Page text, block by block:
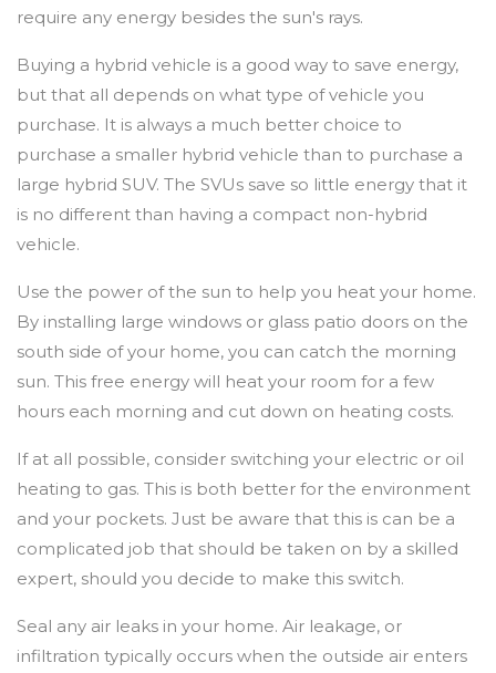
require any energy besides the sun's rays.
Buying a hybrid vehicle is a good way to save energy,
but that all depends on what type of vehicle you
purchase. It is always a much better choice to
purchase a smaller hybrid vehicle than to purchase a
large hybrid SUV. The SVUs save so little energy that it
is no different than having a compact non-hybrid
vehicle.
Use the power of the sun to help you heat your home.
By installing large windows or glass patio doors on the
south side of your home, you can catch the morning
sun. This free energy will heat your room for a few
hours each morning and cut down on heating costs.
If at all possible, consider switching your electric or oil
heating to gas. This is both better for the environment
and your pockets. Just be aware that this is can be a
complicated job that should be taken on by a skilled
expert, should you decide to make this switch.
Seal any air leaks in your home. Air leakage, or
infiltration typically occurs when the outside air enters